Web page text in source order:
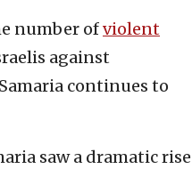
number ofviolent
against
continues to
saw a dramatic rise